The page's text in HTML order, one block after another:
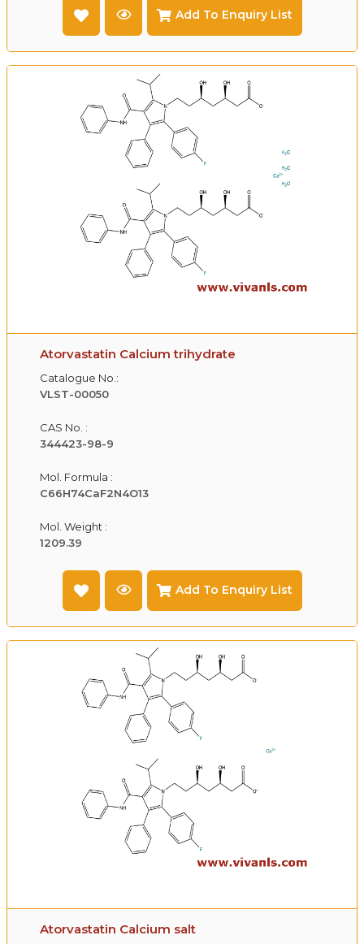
Add To Enquiry List
Atorvastatin Calcium trihydrate
Catalogue No.:
VLST-00050
CAS No. :
344423-98-9
Mol. Formula :
C66H74CaF2N4O13
Mol. Weight :
1209.39
Add To Enquiry List
Atorvastatin Calcium salt